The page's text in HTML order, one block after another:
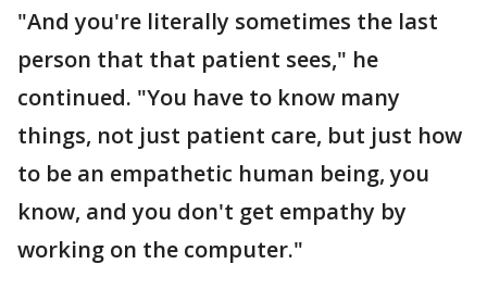
"And you're literally sometimes the last
person that that patient sees," he
continued. "You have to know many
things, not just patient care, but just how
to be an empathetic human being, you
know, and you don't get empathy by
working on the computer."